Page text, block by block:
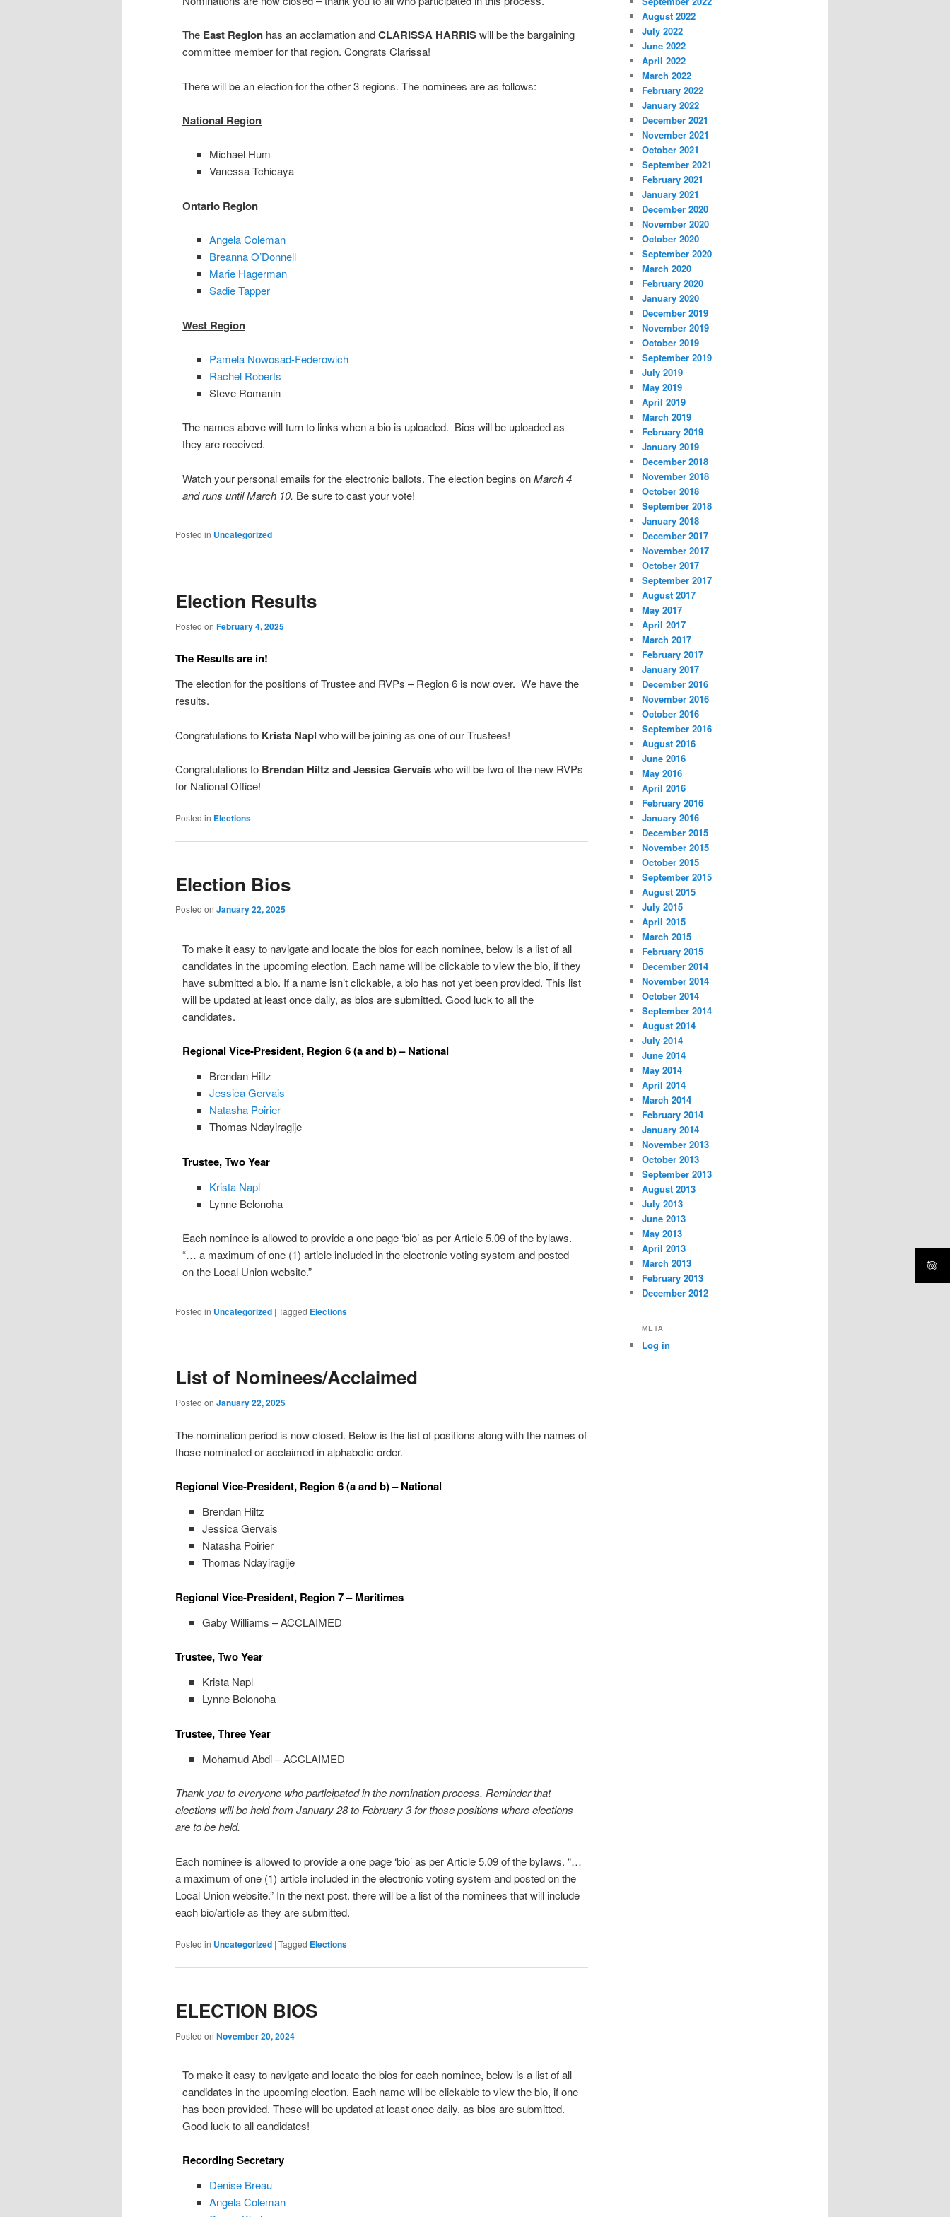
The East Region has an acclamation andCLARISSA HARRISwill be the bargaining
committee member for that region. Congrats Clarissa!
There will be an election for the other 3 regions. The nominees are as follows:
National Region
Michael Hum
Vanessa Tchicaya
Ontario Region
Angela Coleman
Breanna O’Donnell
Marie Hagerman
Sadie Tapper
West Region
Pamela Nowosad-Federowich
Rachel Roberts
Steve Romanin
The names above will turn to links when a bio is uploaded. Bios will be uploaded as
they are received.
Watch your personal emails for the electronic ballots. The election begins onMarch 4
and runs until March 10. Be sure to cast your vote!
Posted in Uncategorized
Election Results
Posted on February 4, 2025
The Results are in!
The election for the positions of Trustee and RVPs – Region 6 is now over. We have the
results.
Congratulations to Krista Napl who will be joining as one of our Trustees!
Congratulations to Brendan Hiltz and Jessica Gervaiswho will be two of the new RVPs
for National Office!
Posted in Elections
Election Bios
Posted on January 22, 2025
To make it easy to navigate and locate the bios for each nominee, below is a list of all
candidates in the upcoming election. Each name will be clickable to view the bio, if they
have submitted a bio. If a name isn’t clickable, a bio has not yet been provided. This list
will be updated at least once daily, as bios are submitted. Good luck to all the
candidates.
Regional Vice-President, Region 6 (a and b) – National
Brendan Hiltz
Jessica Gervais
Natasha Poirier
Thomas Ndayiragije
Trustee, Two Year
Krista Napl
Lynne Belonoha
Each nominee is allowed to provide a one page ‘bio’ as per Article 5.09 of the bylaws.
“… a maximum of one (1) article included in the electronic voting system and posted
on the Local Union website.”
Posted in Uncategorized | Tagged Elections
List of Nominees/Acclaimed
Posted on January 22, 2025
The nomination period is now closed. Below is the list of positions along with the names of
those nominated or acclaimed in alphabetic order.
Regional Vice-President, Region 6 (a and b) – National
Brendan Hiltz
Jessica Gervais
Natasha Poirier
Thomas Ndayiragije
Regional Vice-President, Region 7 – Maritimes
Gaby Williams – ACCLAIMED
Trustee, Two Year
Krista Napl
Lynne Belonoha
Trustee, Three Year
Mohamud Abdi – ACCLAIMED
Thank you to everyone who participated in the nomination process. Reminder that
elections will be held from January 28 to February 3 for those positions where elections
are to be held.
Each nominee is allowed to provide a one page ‘bio’ as per Article 5.09 of the bylaws. “…
a maximum of one (1) article included in the electronic voting system and posted on the
Local Union website.” In the next post. there will be a list of the nominees that will include
each bio/article as they are submitted.
Posted in Uncategorized | Tagged Elections
ELECTION BIOS
Posted on November 20, 2024
To make it easy to navigate and locate the bios for each nominee, below is a list of all
candidates in the upcoming election. Each name will be clickable to view the bio, if one
has been provided. These will be updated at least once daily, as bios are submitted.
Good luck to all candidates!
Recording Secretary
Denise Breau
Angela Coleman
August 2022
July 2022
June 2022
April 2022
March 2022
February 2022
January 2022
December 2021
November 2021
October 2021
September 2021
February 2021
January 2021
December 2020
November 2020
October 2020
September 2020
March 2020
February 2020
January 2020
December 2019
November 2019
October 2019
September 2019
July 2019
May 2019
April 2019
March 2019
February 2019
January 2019
December 2018
November 2018
October 2018
September 2018
January 2018
December 2017
November 2017
October 2017
September 2017
August 2017
May 2017
April 2017
March 2017
February 2017
January 2017
December 2016
November 2016
October 2016
September 2016
August 2016
June 2016
May 2016
April 2016
February 2016
January 2016
December 2015
November 2015
October 2015
September 2015
August 2015
July 2015
April 2015
March 2015
February 2015
December 2014
November 2014
October 2014
September 2014
August 2014
July 2014
June 2014
May 2014
April 2014
March 2014
February 2014
January 2014
November 2013
October 2013
September 2013
August 2013
July 2013
June 2013
May 2013
April 2013
March 2013
February 2013
December 2012
META
Log in